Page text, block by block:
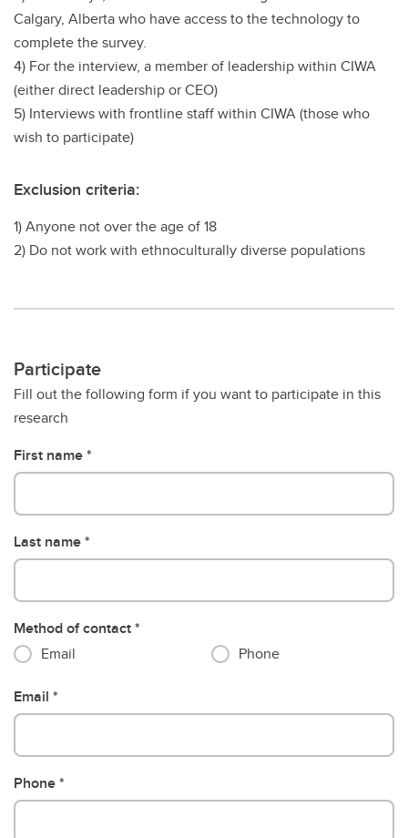
Calgary, Alberta who have access to the technology to
complete the survey.
4) For the interview, a member of leadership within CIWA
(either direct leadership or CEO)
5) Interviews with frontline staff within CIWA (those who
wish to participate)
Exclusion criteria:
1) Anyone not over the age of 18
2) Do not work with ethnoculturally diverse populations
Participate
Fill out the following form if you want to participate in this
research
First name
Last name
Method of contact
Email
Phone
Email
Phone